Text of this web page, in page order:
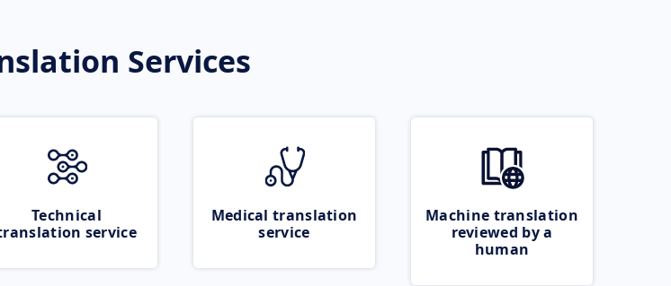
Services
Technical
service
Medical translation
service
Machine translation
reviewed by a
human